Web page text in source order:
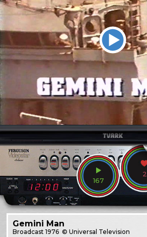
167
2
Gemini Man
Broadcast1976 © Universal Television